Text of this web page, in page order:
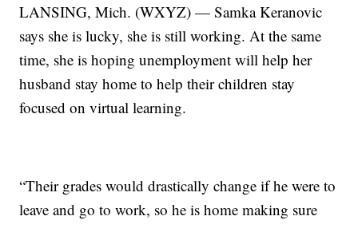
LANSING, Mich. (WXYZ) — Samka Keranovic
says she is lucky, she is still working. At the same
time, she is hoping unemployment will help her
husband stay home to help their children stay
focused on virtual learning.
“Their grades would drastically change if he were to
leave and go to work, so he is home making sure